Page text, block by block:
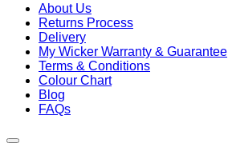
About Us
Returns Process
Delivery
My Wicker Warranty & Guarantee
Terms & Conditions
Colour Chart
Blog
FAQs